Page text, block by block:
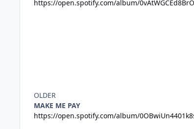
https://open.spotify.com/album/
OLDER
MAKE ME PAY
https://open.spotify.com/album/